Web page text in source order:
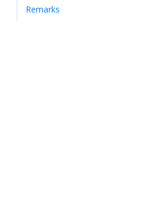
Remarks